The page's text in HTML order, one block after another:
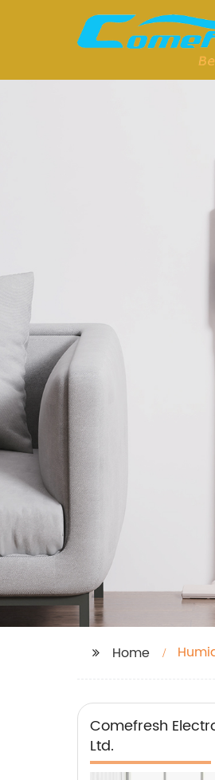
Home
Comefresh
Ltd.